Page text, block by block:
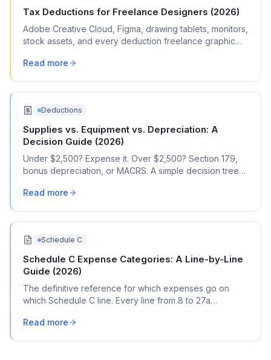
Tax Deductions for Freelance Designers (2026)
Adobe Creative Cloud, Figma, drawing tablets, monitors,
stock assets, and every deduction freelance graphic
Read more
Deductions
Supplies vs. Equipment vs. Depreciation: A
Decision Guide (2026)
Under $2,500? Expense it. Over $2,500? Section 179,
bonus depreciation, or MACRS. A simple decision tree
Read more
Schedule C
Schedule C Expense Categories: A Line-by-Line
Guide (2026)
The definitive reference for which expenses go on
which Schedule C line. Every line from 8 to 27a
Read more